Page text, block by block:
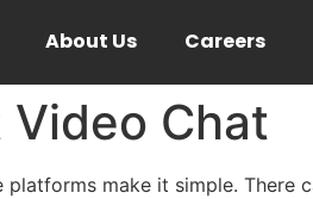
About Us Careers
Video Chat
make it simple. There